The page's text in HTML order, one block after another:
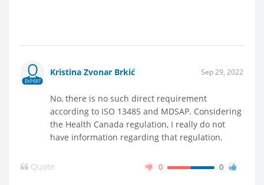
EXPERT
Kristina Zvonar Brkić Sep 29, 2022
No, there is no such direct requirement
according to ISO 13485 and MDSAP. Considering
the Health Canada regulation, I really do not
have information regarding that regulation.
Quote 0 0